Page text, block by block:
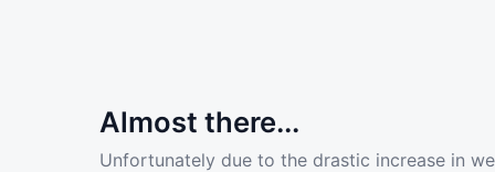
Almost there...
Unfortunately due to the drastic increase in